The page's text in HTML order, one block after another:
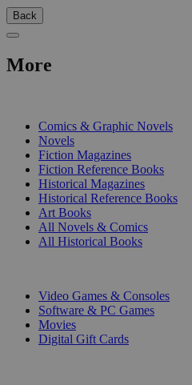
Back
More
Comics & Graphic Novels
Novels
Fiction Magazines
Fiction Reference Books
Historical Magazines
Historical Reference Books
Art Books
All Novels & Comics
All Historical Books
Video Games & Consoles
Software & PC Games
Movies
Digital Gift Cards